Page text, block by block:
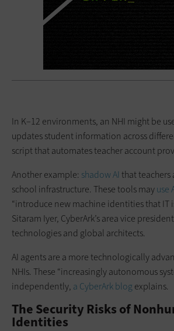
In K–12 environments, an NHI might be
updates student information across
script that automates teacher account
Another example: shadow AI that teachers
school infrastructure. These tools mayuse
“introduce new machine identities that IT
Sitaram Iyer, CyberArk’s area vice
technologies and global architects.
AI agents are a more technologically
NHIs. These “increasingly autonomous
independently, a CyberArk blog explains.
The Security Risks of
Identities